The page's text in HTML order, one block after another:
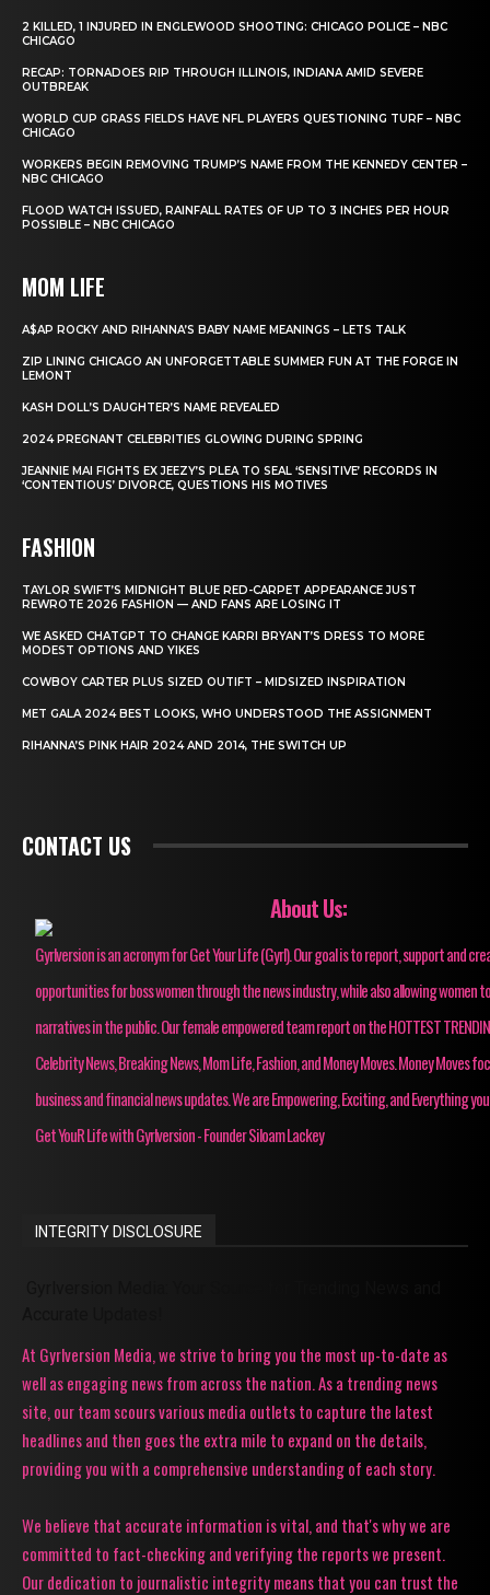
2 KILLED, 1 INJURED IN ENGLEWOOD SHOOTING: CHICAGO POLICE – NBC
CHICAGO
RECAP: TORNADOES RIP THROUGH ILLINOIS, INDIANA AMID SEVERE
OUTBREAK
WORLD CUP GRASS FIELDS HAVE NFL PLAYERS QUESTIONING TURF – NBC
CHICAGO
WORKERS BEGIN REMOVING TRUMP’S NAME FROM THE KENNEDY CENTER –
NBC CHICAGO
FLOOD WATCH ISSUED, RAINFALL RATES OF UP TO 3 INCHES PER HOUR
POSSIBLE – NBC CHICAGO
MOM LIFE
A$AP ROCKY AND RIHANNA’S BABY NAME MEANINGS – LETS TALK
ZIP LINING CHICAGO AN UNFORGETTABLE SUMMER FUN AT THE FORGE IN
LEMONT
KASH DOLL’S DAUGHTER’S NAME REVEALED
2024 PREGNANT CELEBRITIES GLOWING DURING SPRING
JEANNIE MAI FIGHTS EX JEEZY’S PLEA TO SEAL ‘SENSITIVE’ RECORDS IN
‘CONTENTIOUS’ DIVORCE, QUESTIONS HIS MOTIVES
FASHION
TAYLOR SWIFT’S MIDNIGHT BLUE RED-CARPET APPEARANCE JUST
REWROTE 2026 FASHION — AND FANS ARE LOSING IT
WE ASKED CHATGPT TO CHANGE KARRI BRYANT’S DRESS TO MORE
MODEST OPTIONS AND YIKES
COWBOY CARTER PLUS SIZED OUTIFT – MIDSIZED INSPIRATION
MET GALA 2024 BEST LOOKS, WHO UNDERSTOOD THE ASSIGNMENT
RIHANNA’S PINK HAIR 2024 AND 2014, THE SWITCH UP
CONTACT US
About Us:
Gyrlversion is an acronym for Get Your Life (Gyrl). Our goal is to report, support and
opportunities for boss women through the news industry, while also allowing women
narratives in the public. Our female empowered team report on the HOTTEST
Celebrity News, Breaking News, Mom Life, Fashion, and Money Moves. Money Moves
business and financial news updates. We are Empowering, Exciting, and Everything
Get YouR Life with Gyrlversion - Founder Siloam Lackey
INTEGRITY DISCLOSURE
At Gyrlversion Media, we strive to bring you the most up-to-date as
well as engaging news from across the nation. As a trending news
site, our team scours various media outlets to capture the latest
headlines and then goes the extra mile to expand on the details,
providing you with a comprehensive understanding of each story.
We believe that accurate information is vital, and that's why we are
committed to fact-checking and verifying the reports we present.
Our dedication to journalistic integrity means that you can trust the